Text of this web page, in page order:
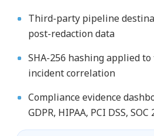
Third-party pipeline
post-redaction data
SHA-256 hashing applied
incident correlation
Compliance evidence
GDPR, HIPAA, PCI DSS, SOC